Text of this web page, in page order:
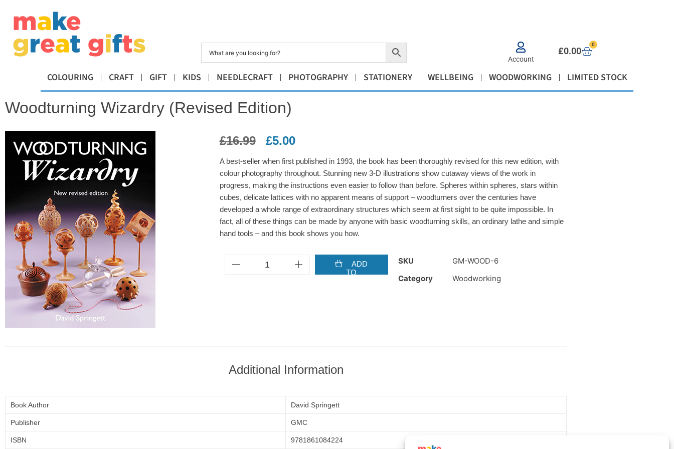
Account
£0.00
0
COLOURING CRAFT GIFT KIDS NEEDLECRAFT PHOTOGRAPHY STATIONERY WELLBEING WOODWORKING LIMITED STOCK
Woodturning Wizardry (Revised Edition)
£16.99 £5.00
A best-seller when first published in 1993, the book has been thoroughly revised for this new edition, with
colour photography throughout. Stunning new 3-D illustrations show cutaway views of the work in
progress, making the instructions even easier to follow than before. Spheres within spheres, stars within
cubes, delicate lattices with no apparent means of support – woodturners over the centuries have
developed a whole range of extraordinary structures which seem at first sight to be quite impossible. In
fact, all of these things can be made by anyone with basic woodturning skills, an ordinary lathe and simple
hand tools – and this book shows you how.
ADD
TO
SKU
GM-WOOD-6
Category
Woodworking
Additional Information
Book Author David Springett
Publisher GMC
ISBN 9781861084224